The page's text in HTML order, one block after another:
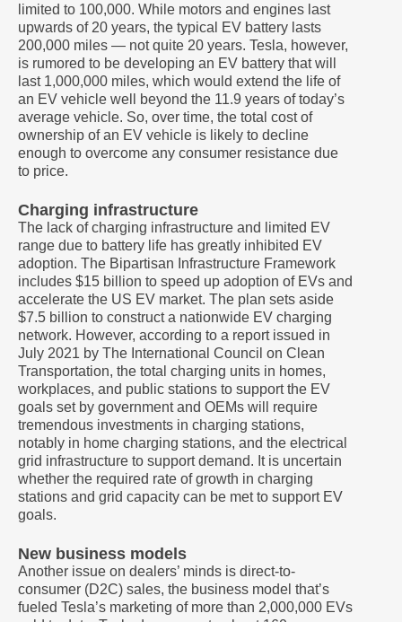
limited to 100,000. While motors and engines last
upwards of 20 years, the typical EV battery lasts
200,000 miles — not quite 20 years. Tesla, however,
is rumored to be developing an EV battery that will
last 1,000,000 miles, which would extend the life of
an EV vehicle well beyond the 11.9 years of today’s
average vehicle. So, over time, the total cost of
ownership of an EV vehicle is likely to decline
enough to overcome any consumer resistance due
to price.
Charging infrastructure
The lack of charging infrastructure and limited EV
range due to battery life has greatly inhibited EV
adoption. The Bipartisan Infrastructure Framework
includes $15 billion to speed up adoption of EVs and
accelerate the US EV market. The plan sets aside
$7.5 billion to construct a nationwide EV charging
network. However, according to a report issued in
July 2021 by The International Council on Clean
Transportation, the total charging units in homes,
workplaces, and public stations to support the EV
goals set by government and OEMs will require
tremendous investments in charging stations,
notably in home charging stations, and the electrical
grid infrastructure to support demand. It is uncertain
whether the required rate of growth in charging
stations and grid capacity can be met to support EV
goals.
New business models
Another issue on dealers’ minds is direct-to-
consumer (D2C) sales, the business model that’s
fueled Tesla’s marketing of more than 2,000,000 EVs